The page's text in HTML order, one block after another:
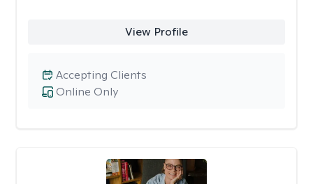
View Profile
Online Only
Accepting Clients